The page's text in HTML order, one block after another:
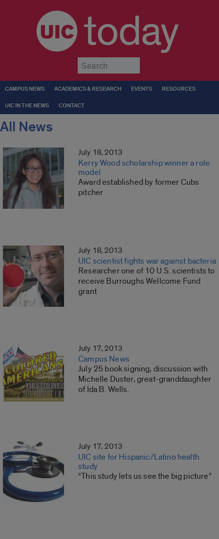
today
CAMPUS NEWS ACADEMICS & RESEARCH EVENTS RESOURCES
UIC IN THE NEWS CONTACT
All News
July 18, 2013
Kerry Wood scholarship winner a role
model
Award established by former Cubs
pitcher
July 18, 2013
UIC scientist fights war against bacteria
Researcher one of 10 U.S. scientists to
receive Burroughs Wellcome Fund
grant
July 17, 2013
Campus News
July 25 book signing, discussion with
Michelle Duster, great-granddaughter
of Ida B. Wells.
July 17, 2013
UIC site for Hispanic/Latino health
study
“This study lets us see the big picture”